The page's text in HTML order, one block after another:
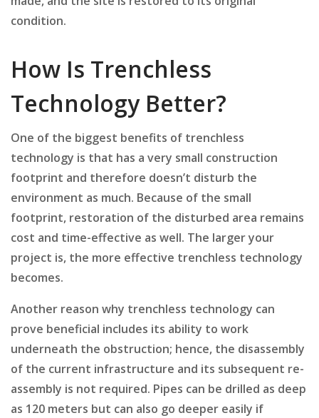
condition.
How Is Trenchless
Technology Better?
One of the biggest benefits of trenchless
technology is that has a very small construction
footprint and therefore doesn’t disturb the
environment as much. Because of the small
footprint, restoration of the disturbed area remains
cost and time-effective as well. The larger your
project is, the more effective trenchless technology
becomes.
Another reason why trenchless technology can
prove beneficial includes its ability to work
underneath the obstruction; hence, the disassembly
of the current infrastructure and its subsequent re-
assembly is not required. Pipes can be drilled as deep
as 120 meters but can also go deeper easily if